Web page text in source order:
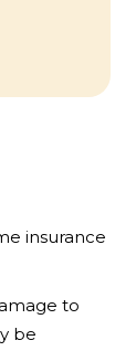
insurance
to
be